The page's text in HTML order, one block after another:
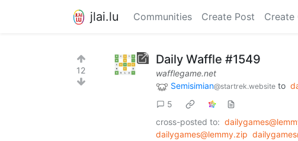
jlai.lu Communities Create Post Create
12
Daily Waffle #1549
wafflegame.net
Semisimian@startrek.website to
5
cross-posted to:
dailygames@lemmy.zip